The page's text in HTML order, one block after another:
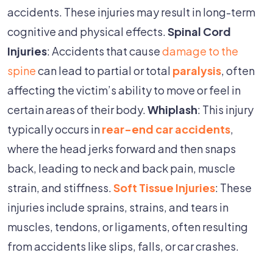
accidents. These injuries may result in long-term
cognitive and physical effects.Spinal Cord
Injuries: Accidents that causedamage to the
spinecan lead to partial or total paralysis, often
affecting the victim’s ability to move or feel in
certain areas of their body.Whiplash: This injury
typically occurs inrear-end car accidents,
where the head jerks forward and then snaps
back, leading to neck and back pain, muscle
strain, and stiffness.Soft Tissue Injuries: These
injuries include sprains, strains, and tears in
muscles, tendons, or ligaments, often resulting
from accidents like slips, falls, or car crashes.